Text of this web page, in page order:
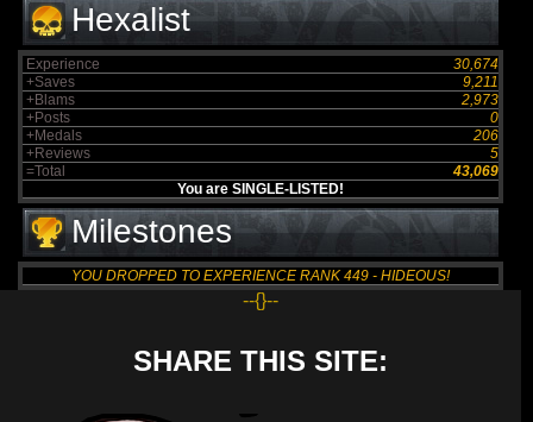
Hexalist
Experience
30,674
+Saves
9,211
+Blams
2,973
+Posts
0
+Medals
206
+Reviews
5
=Total
43,069
You are SINGLE-LISTED!
Milestones
YOU DROPPED TO EXPERIENCE RANK 449 - HIDEOUS!
--{}--
SHARE THIS SITE: